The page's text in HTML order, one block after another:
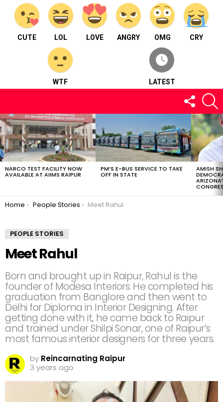
CUTE LOL LOVE ANGRY OMG CRY
WTF LATEST
FOLLOW
US
LATEST
STORIES
NARCO TEST FACILITY NOW
AVAILABLE AT AIIMS RAIPUR
PM’S E-BUS SERVICE TO TAKE
OFF IN STATE
AMISH
You are here:
Home People Stories Meet Rahul
PEOPLE STORIES
Meet Rahul
Born and brought up in Raipur, Rahul is the
founder of Modesa Interiors. He completed his
graduation from Banglore and then went to
Delhi for Diploma in Interior Designing. After
getting done with it, he came back to Raipur
and trained under Shilpi Sonar, one of Raipur’s
most famous interior designers for three years.
by Reincarnating Raipur
3 years ago